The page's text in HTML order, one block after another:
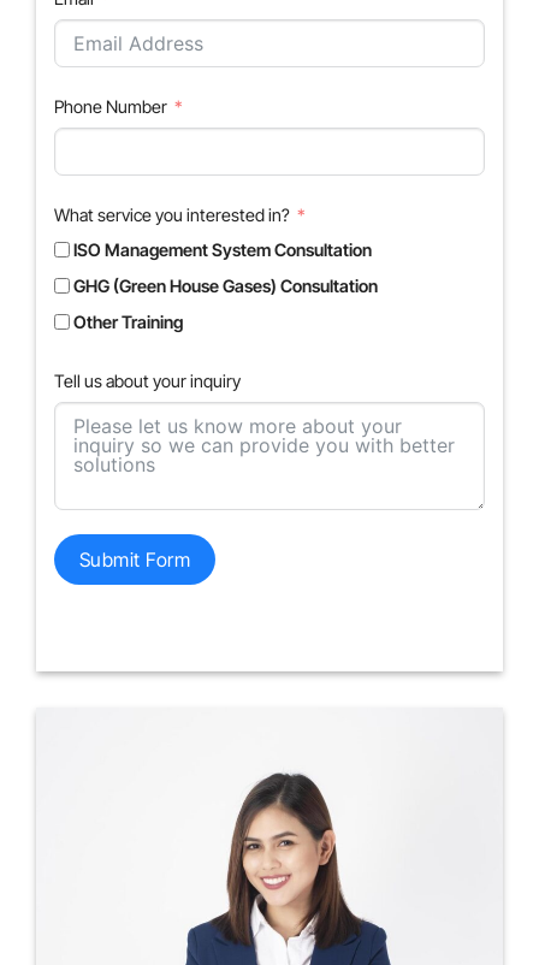
Phone Number
What service you interested in?
ISO Management System Consultation
GHG (Green House Gases) Consultation
Other Training
Tell us about your inquiry
Submit Form